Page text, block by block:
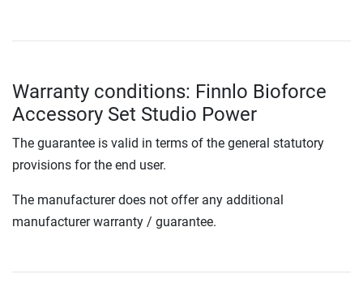
Warranty conditions: Finnlo Bioforce
Accessory Set Studio Power
The guarantee is valid in terms of the general statutory
provisions for the end user.
The manufacturer does not offer any additional
manufacturer warranty / guarantee.